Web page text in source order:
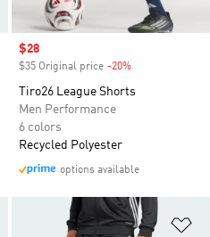
Sale price
$28
$35 Original price -20%
Tiro26 League Shorts
Men Performance
6 colors
Recycled Polyester
options available
Add to Wishlist